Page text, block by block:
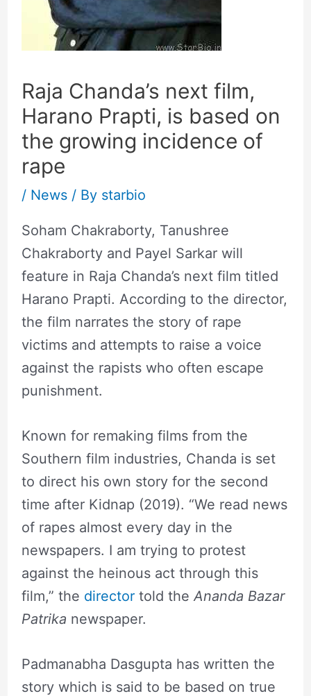
Raja Chanda’s next film,
Harano Prapti, is based on
the growing incidence of
rape
/ News/ By starbio
Soham Chakraborty, Tanushree
Chakraborty and Payel Sarkar will
feature in Raja Chanda’s next film titled
Harano Prapti. According to the director,
the film narrates the story of rape
victims and attempts to raise a voice
against the rapists who often escape
punishment.
Known for remaking films from the
Southern film industries, Chanda is set
to direct his own story for the second
time after Kidnap (2019). “We read news
of rapes almost every day in the
newspapers. I am trying to protest
against the heinous act through this
film,” the directortold theAnanda Bazar
Patrika newspaper.
Padmanabha Dasgupta has written the
story which is said to be based on true